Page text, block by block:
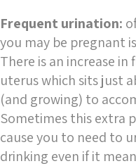
Frequent urination:
you may be pregnant
There is an increase
uterus which sits just
(and growing) to
Sometimes this extra
cause you to need to
drinking even if it